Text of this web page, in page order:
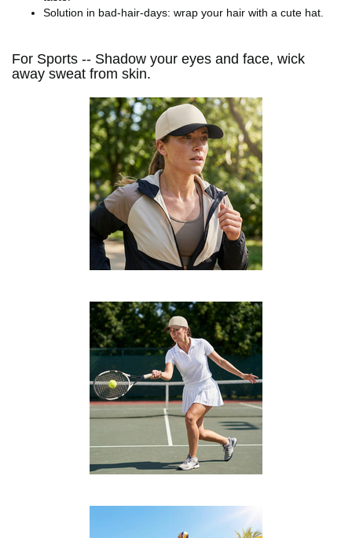
Solution in bad-hair-days: wrap your hair with a cute hat.
For Sports -- Shadow your eyes and face, wick
away sweat from skin.